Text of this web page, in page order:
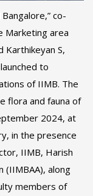
co-
Marketing area
Karthikeyan S,
to
of IIMB. The
flora and fauna of
2024, at
in the presence
IIMB, Harish
(IIMBAA), along
members of